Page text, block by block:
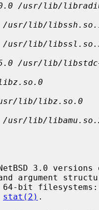
/usr/lib/
usr/lib/
usr/lib/
/usr/lib/
lib/libz.so.0
usr/lib/
64-bit filesystems:
stat(2) .